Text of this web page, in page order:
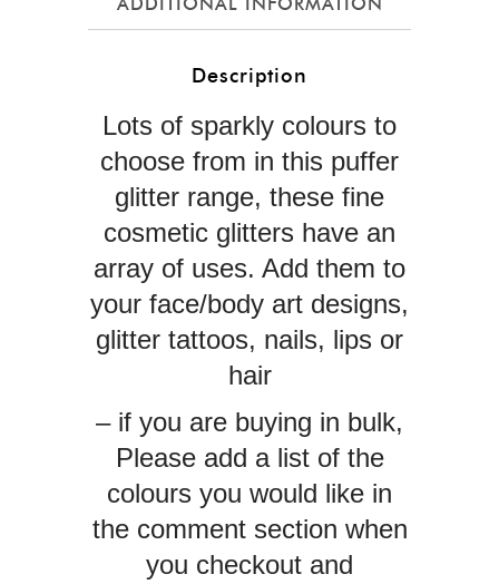
ADDITIONAL INFORMATION
Description
Lots of sparkly colours to
choose from in this puffer
glitter range, these fine
cosmetic glitters have an
array of uses. Add them to
your face/body art designs,
glitter tattoos, nails, lips or
hair
– if you are buying in bulk,
Please add a list of the
colours you would like in
the comment section when
you checkout and